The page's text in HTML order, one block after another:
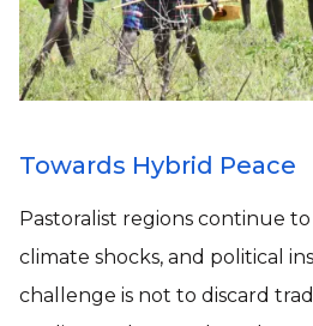
Towards Hybrid Peace
Pastoralist regions continue
climate shocks, and political
challenge is not to discard